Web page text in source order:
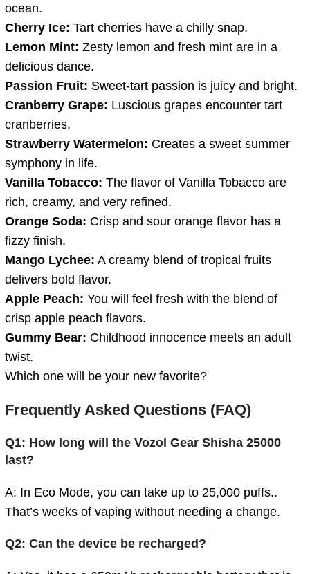
ocean.
Cherry Ice: Tart cherries have a chilly snap.
Lemon Mint: Zesty lemon and fresh mint are in a
delicious dance.
Passion Fruit: Sweet-tart passion is juicy and bright.
Cranberry Grape: Luscious grapes encounter tart
cranberries.
Strawberry Watermelon: Creates a sweet summer
symphony in life.
Vanilla Tobacco: The flavor of Vanilla Tobacco are
rich, creamy, and very refined.
Orange Soda: Crisp and sour orange flavor has a
fizzy finish.
Mango Lychee: A creamy blend of tropical fruits
delivers bold flavor.
Apple Peach: You will feel fresh with the blend of
crisp apple peach flavors.
Gummy Bear: Childhood innocence meets an adult
twist.
Which one will be your new favorite?
Frequently Asked Questions (FAQ)
Q1: How long will the Vozol Gear Shisha 25000
last?
A: In Eco Mode, you can take up to 25,000 puffs..
That’s weeks of vaping without needing a change.
Q2: Can the device be recharged?